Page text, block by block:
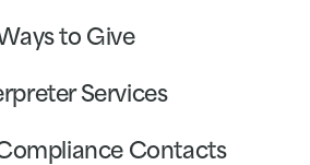
to Give
Services
Contacts